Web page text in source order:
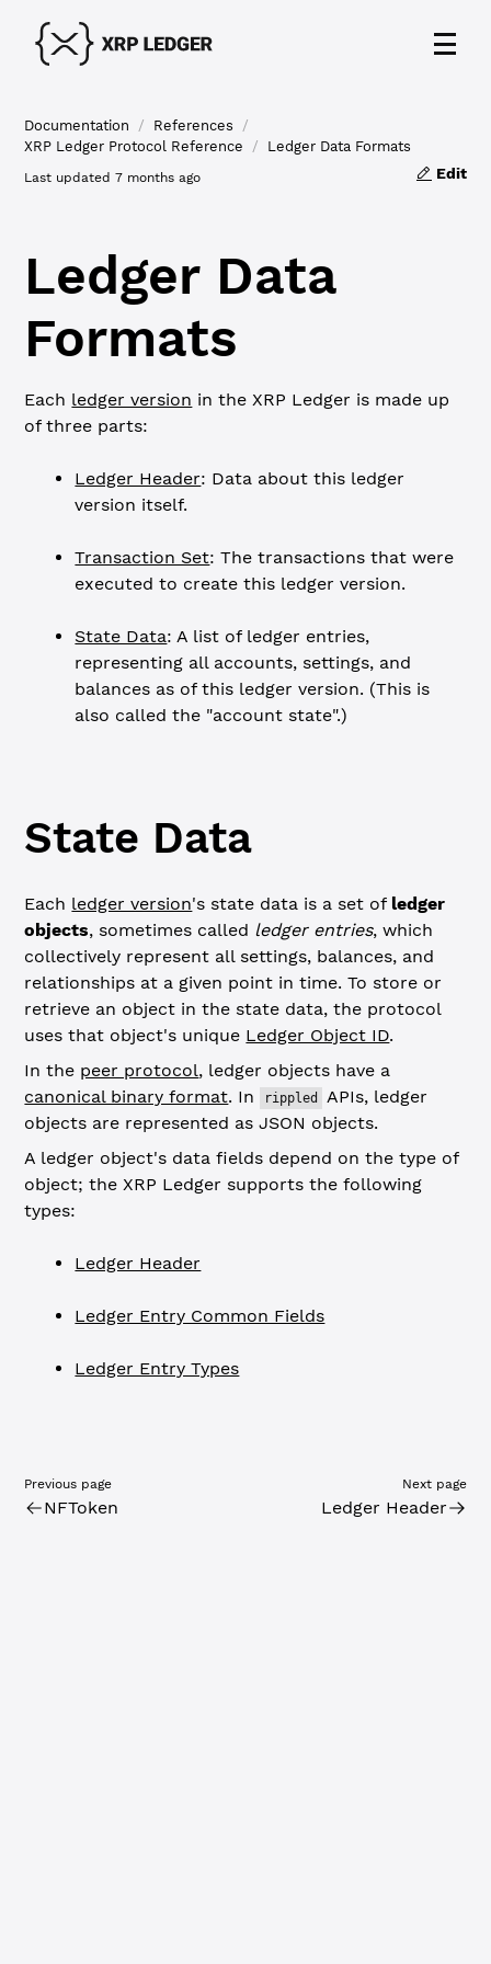
Documentation / References
/
XRP Ledger Protocol Reference
/ Ledger Data Formats
Last updated7 months ago Edit
Ledger Data
Formats
Each ledger version in the XRP Ledger is made up
of three parts:
Ledger Header: Data about this ledger
version itself.
Transaction Set: The transactions that were
executed to create this ledger version.
State Data: A list of ledger entries,
representing all accounts, settings, and
balances as of this ledger version. (This is
also called the "account state".)
State Data
Each ledger version's state data is a set of ledger
objects, sometimes called ledger entries, which
collectively represent all settings, balances, and
relationships at a given point in time. To store or
retrieve an object in the state data, the protocol
uses that object's unique Ledger Object ID.
In the peer protocol, ledger objects have a
canonical binary format. In rippled
APIs, ledger
objects are represented as JSON objects.
A ledger object's data fields depend on the type of
object; the XRP Ledger supports the following
types:
Ledger Header
Ledger Entry Common Fields
Ledger Entry Types
Previous page
NFToken
Next page
Ledger Header